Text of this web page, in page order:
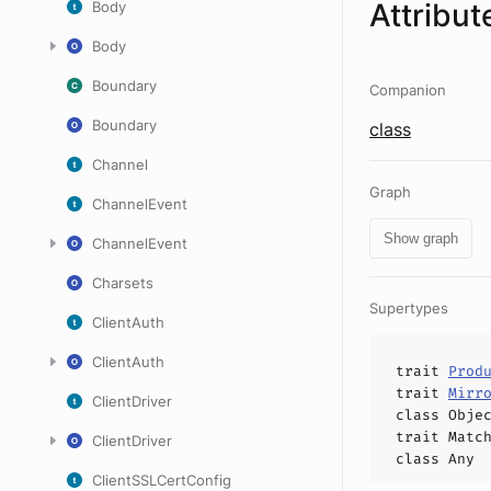
Body
Body
Boundary
Boundary
Channel
ChannelEvent
ChannelEvent
Charsets
ClientAuth
ClientAuth
ClientDriver
ClientDriver
ClientSSLCertConfig
Companion
class
Graph
Show graph
Supertypes
trait
trait
class
trait
class Any